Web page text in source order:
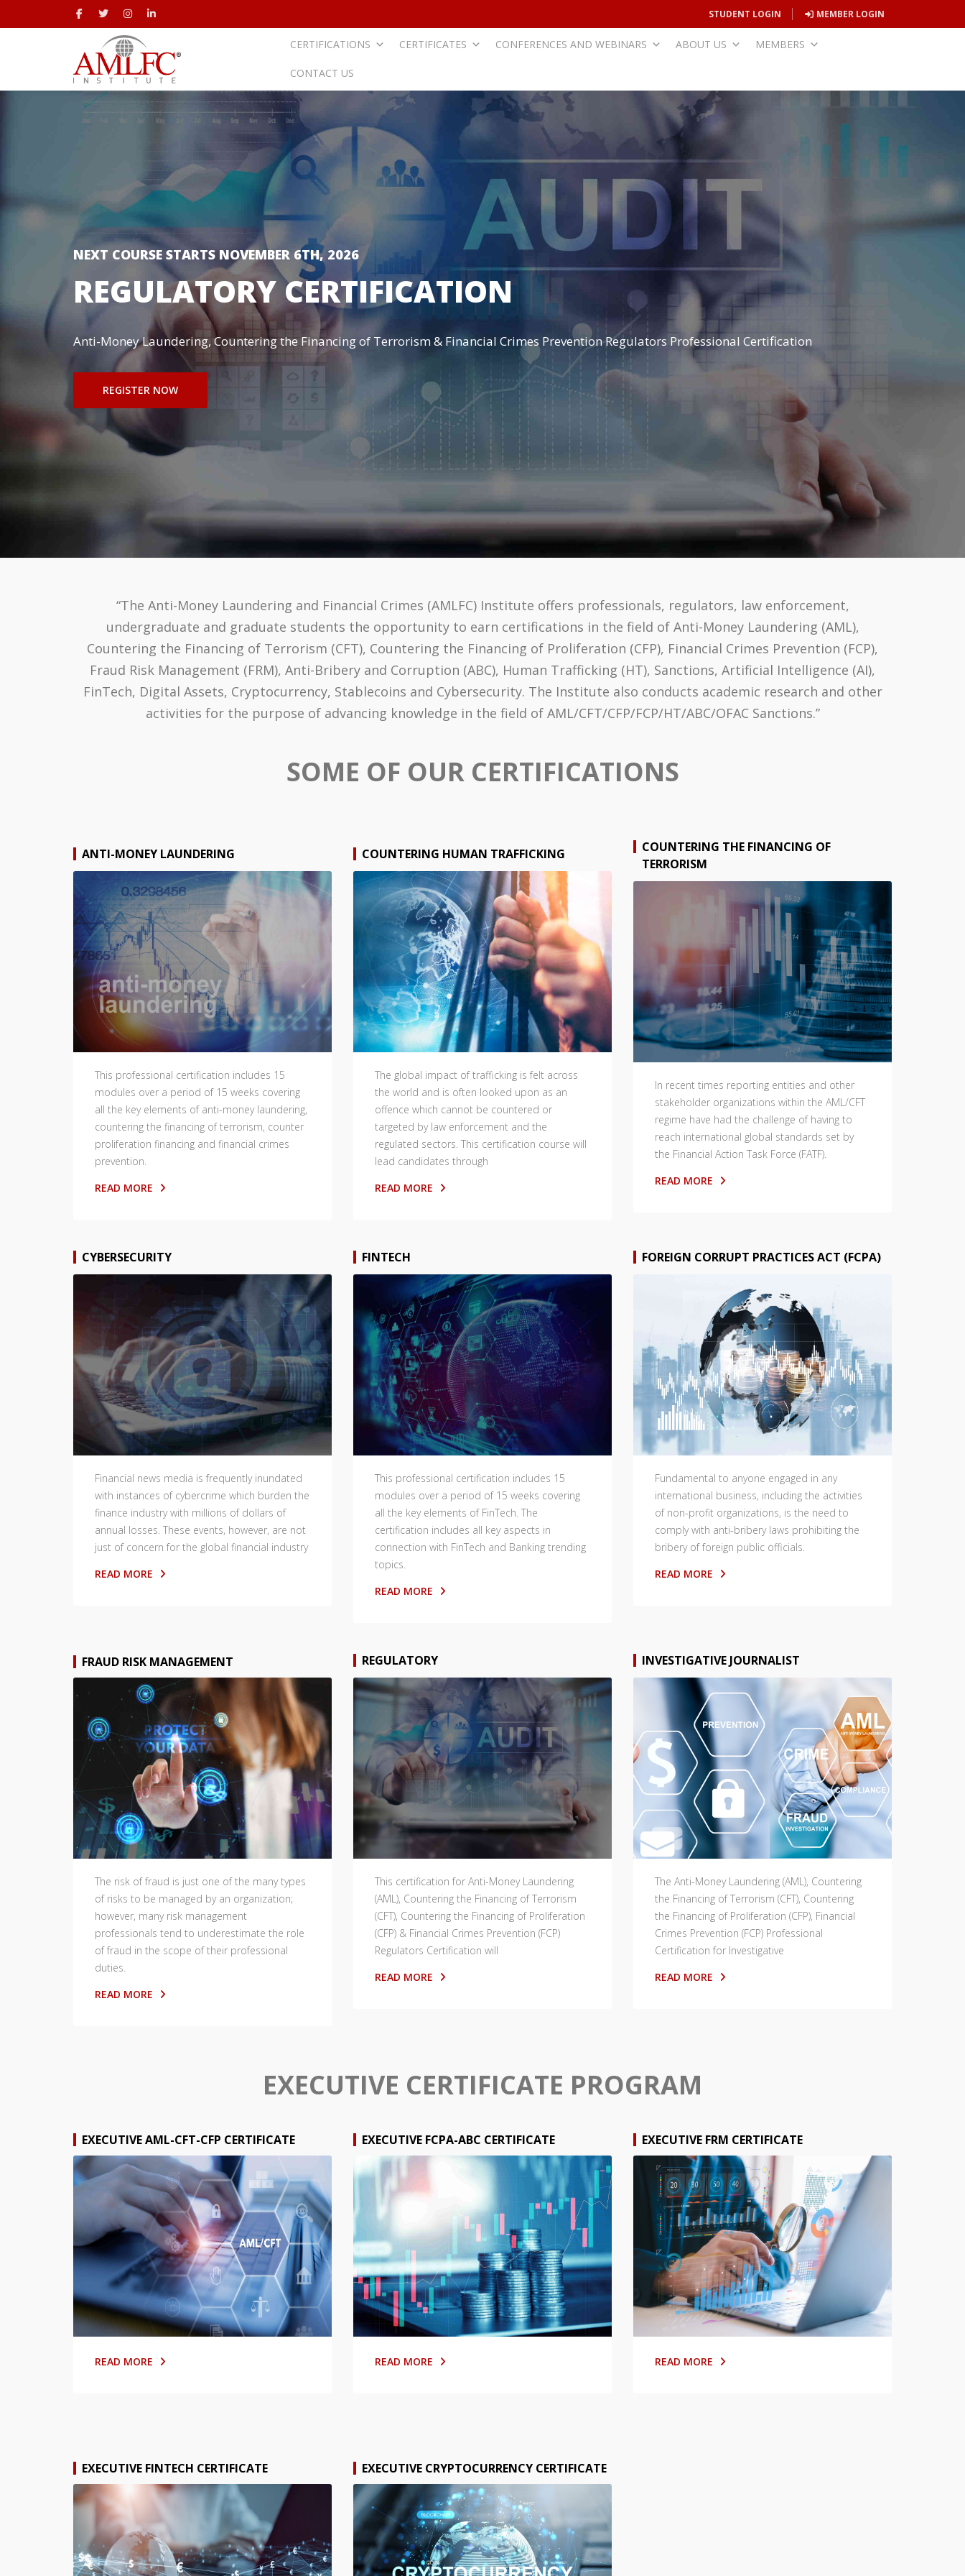
STUDENT LOGIN MEMBER LOGIN
CERTIFICATIONS CERTIFICATES CONFERENCES AND WEBINARS ABOUT US MEMBERS
CONTACT US
NEXT COURSE STARTS NOVEMBER 6TH, 2026
REGULATORY CERTIFICATION
Anti-Money Laundering, Countering the Financing of Terrorism & Financial Crimes Prevention Regulators Professional Certification
REGISTER NOW
“The Anti-Money Laundering and Financial Crimes (AMLFC) Institute offers professionals, regulators, law enforcement,
undergraduate and graduate students the opportunity to earn certifications in the field of Anti-Money Laundering (AML),
Countering the Financing of Terrorism (CFT), Countering the Financing of Proliferation (CFP), Financial Crimes Prevention (FCP),
Fraud Risk Management (FRM), Anti-Bribery and Corruption (ABC), Human Trafficking (HT), Sanctions, Artificial Intelligence (AI),
FinTech, Digital Assets, Cryptocurrency, Stablecoins and Cybersecurity. The Institute also conducts academic research and other
activities for the purpose of advancing knowledge in the field of AML/CFT/CFP/FCP/HT/ABC/OFAC Sanctions.”
SOME OF OUR CERTIFICATIONS
ANTI-MONEY LAUNDERING
This professional certification includes 15
modules over a period of 15 weeks covering
all the key elements of anti-money laundering,
countering the financing of terrorism, counter
proliferation financing and financial crimes
prevention.
READ MORE
COUNTERING HUMAN TRAFFICKING
The global impact of trafficking is felt across
the world and is often looked upon as an
offence which cannot be countered or
targeted by law enforcement and the
regulated sectors. This certification course will
lead candidates through
READ MORE
COUNTERING THE FINANCING OF
TERRORISM
In recent times reporting entities and other
stakeholder organizations within the AML/CFT
regime have had the challenge of having to
reach international global standards set by
the Financial Action Task Force (FATF).
READ MORE
CYBERSECURITY
Financial news media is frequently inundated
with instances of cybercrime which burden the
finance industry with millions of dollars of
annual losses. These events, however, are not
just of concern for the global financial industry
READ MORE
FINTECH
This professional certification includes 15
modules over a period of 15 weeks covering
all the key elements of FinTech. The
certification includes all key aspects in
connection with FinTech and Banking trending
topics.
READ MORE
FOREIGN CORRUPT PRACTICES ACT (FCPA)
Fundamental to anyone engaged in any
international business, including the activities
of non-profit organizations, is the need to
comply with anti-bribery laws prohibiting the
bribery of foreign public officials.
READ MORE
FRAUD RISK MANAGEMENT
The risk of fraud is just one of the many types
of risks to be managed by an organization;
however, many risk management
professionals tend to underestimate the role
of fraud in the scope of their professional
duties.
READ MORE
REGULATORY
This certification for Anti-Money Laundering
(AML), Countering the Financing of Terrorism
(CFT), Countering the Financing of Proliferation
(CFP) & Financial Crimes Prevention (FCP)
Regulators Certification will
READ MORE
INVESTIGATIVE JOURNALIST
The Anti-Money Laundering (AML), Countering
the Financing of Terrorism (CFT), Countering
the Financing of Proliferation (CFP), Financial
Crimes Prevention (FCP) Professional
Certification for Investigative
READ MORE
EXECUTIVE CERTIFICATE PROGRAM
EXECUTIVE AML-CFT-CFP CERTIFICATE
READ MORE
EXECUTIVE FCPA-ABC CERTIFICATE
READ MORE
EXECUTIVE FRM CERTIFICATE
READ MORE
EXECUTIVE FINTECH CERTIFICATE EXECUTIVE CRYPTOCURRENCY CERTIFICATE